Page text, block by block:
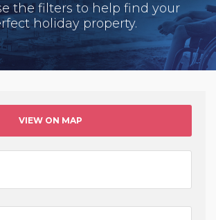
the filters to help find your
holiday property.
VIEW ON MAP